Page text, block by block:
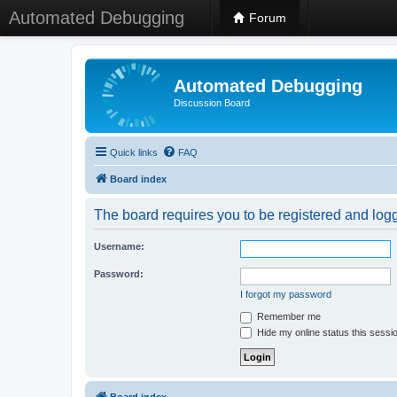
Automated Debugging Forum
Automated Debugging
Discussion Board
Quick links FAQ
Board index
The board requires you to be registered and
Username:
Password:
I forgot my password
Remember me
Hide my online status this